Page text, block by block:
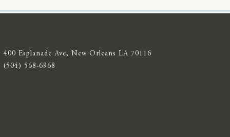
400 Esplanade Ave, New Orleans LA 70116
(504) 568-6968